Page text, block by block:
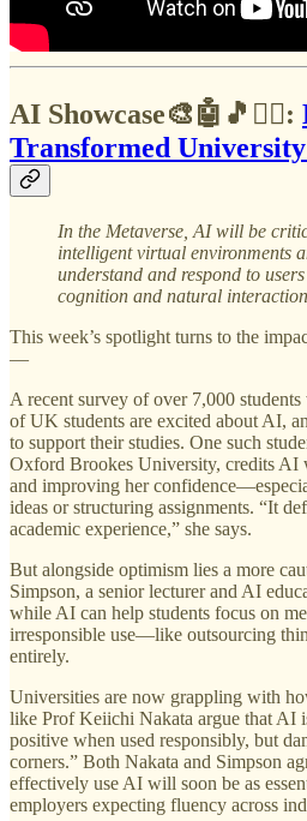
AI Showcase🎨🤖🎵✍🏼:
Transformed
In the Metaverse, AI will be
intelligent virtual environments
understand and respond to
cognition and natural
This week’s spotlight turns to the
—
A recent survey of over 7,000
of UK students are excited about AI,
to support their studies. One such
Oxford Brookes University, credits AI
and improving her
ideas or structuring assignments. “It
academic experience,” she says.
But alongside optimism lies a more
Simpson, a senior lecturer and AI
while AI can help students focus on
irresponsible use—like outsourcing
entirely.
Universities are now grappling with
like Prof Keiichi Nakata argue that AI
positive when used responsibly, but
corners.” Both Nakata and Simpson
effectively use AI will soon be as
employers expecting fluency across